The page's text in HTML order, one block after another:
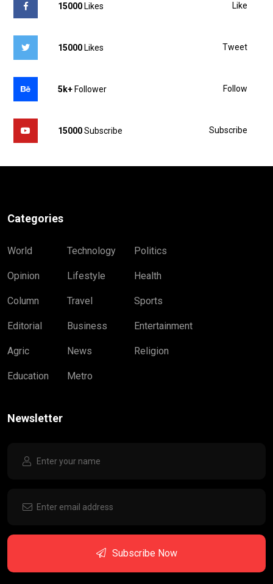
15000Likes Like
15000Likes Tweet
5k+Follower Follow
15000Subscribe Subscribe
Categories
World
Opinion
Column
Editorial
Agric
Education
Technology
Lifestyle
Travel
Business
News
Metro
Politics
Health
Sports
Entertainment
Religion
Newsletter
Subscribe Now